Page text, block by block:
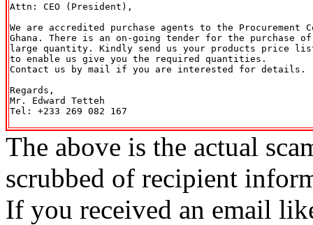
Attn: CEO (President),
We are accredited purchase agents to the Procurement
Ghana. There is an on-going tender for the purchase
large quantity. Kindly send us your products price
to enable us give you the required quantities.
Contact us by mail if you are interested for details.
Regards,
Mr. Edward Tetteh
Tel: +233 269 082 167
The above is the actual
scrubbed of recipient
If you received an email